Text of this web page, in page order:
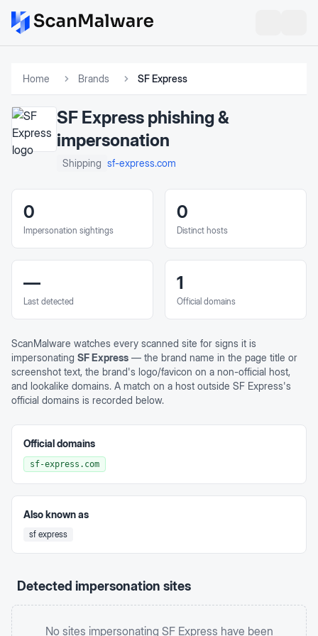
Home Brands SF Express
SF Express phishing &
impersonation
Shipping sf-express.com
0
Impersonation sightings
0
Distinct hosts
—
Last detected
1
Official domains
ScanMalware watches every scanned site for signs it is
impersonating SF Express — the brand name in the page title or
screenshot text, the brand's logo/favicon on a non-official host,
and lookalike domains. A match on a host outside SF Express's
official domains is recorded below.
Official domains
sf-express.com
Also known as
sf express
Detected impersonation sites
No sites impersonating SF Express have been